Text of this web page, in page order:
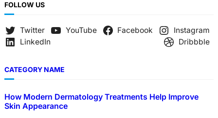
FOLLOW US
Twitter YouTube Facebook
Instagram
LinkedIn
Dribbble
CATEGORY NAME
How Modern Dermatology Treatments Help Improve
Skin Appearance